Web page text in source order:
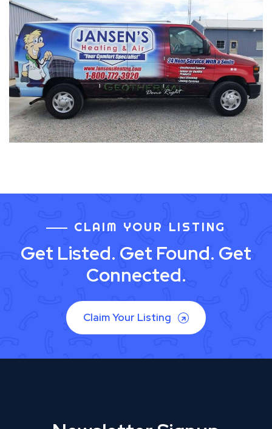
CLAIM YOUR LISTING
Get Listed. Get Found. Get
Connected.
Claim Your Listing